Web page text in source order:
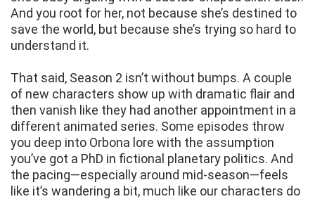
And you root for her, not because she’s destined to
save the world, but because she’s trying so hard to
understand it.
That said, Season 2 isn’t without bumps. A couple
of new characters show up with dramatic flair and
then vanish like they had another appointment in a
different animated series. Some episodes throw
you deep into Orbona lore with the assumption
you’ve got a PhD in fictional planetary politics. And
the pacing—especially around mid-season—feels
like it’s wandering a bit, much like our characters do